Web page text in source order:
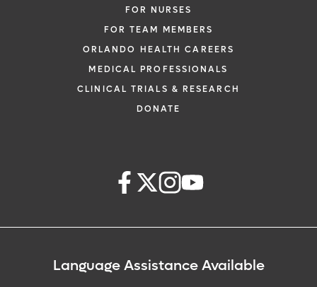
FOR NURSES
FOR TEAM MEMBERS
ORLANDO HEALTH CAREERS
MEDICAL PROFESSIONALS
CLINICAL TRIALS & RESEARCH
DONATE
Language Assistance Available